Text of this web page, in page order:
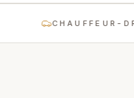
CHAUFFEUR-